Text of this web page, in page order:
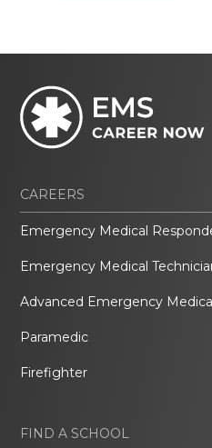
CAREERS
Emergency Medical
Emergency Medical
Advanced Emergency
Paramedic
Firefighter
FIND A SCHOOL